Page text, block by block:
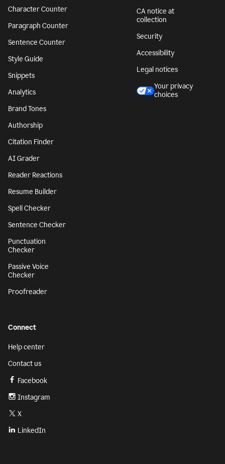
Character Counter
Paragraph Counter
Sentence Counter
Style Guide
Snippets
Analytics
Brand Tones
Authorship
Citation Finder
AI Grader
Reader Reactions
Resume Builder
Spell Checker
Sentence Checker
Punctuation
Checker
Passive Voice
Checker
Proofreader
CA notice at
collection
Security
Accessibility
Legal notices
Your privacy
choices
Connect
Help center
Contact us
Facebook
Instagram
X
LinkedIn